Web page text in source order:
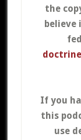
the
doctrine
If you
this
use